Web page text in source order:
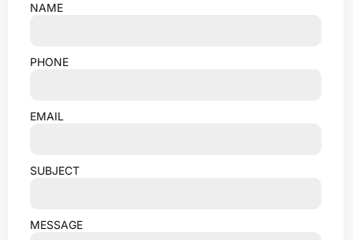
NAME
PHONE
EMAIL
SUBJECT
MESSAGE